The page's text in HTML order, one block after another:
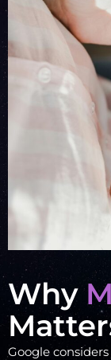
Why
Google